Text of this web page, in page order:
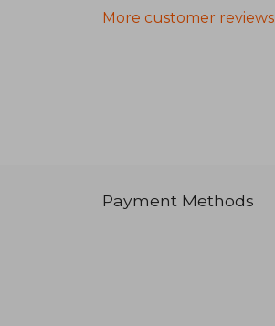
More customer reviews
Payment Methods